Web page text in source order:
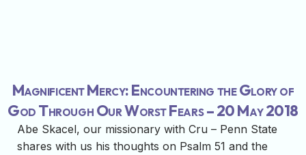
Magnificent Mercy: Encountering the Glory of
God Through Our Worst Fears – 20 May 2018
Abe Skacel, our missionary with Cru – Penn State
shares with us his thoughts on Psalm 51 and the